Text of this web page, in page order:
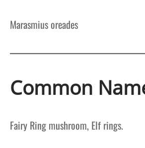
Marasmius oreades
Common
Fairy Ring mushroom, Elf rings.